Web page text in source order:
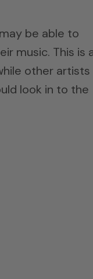
be able to
music. This is
other artists
look in to the